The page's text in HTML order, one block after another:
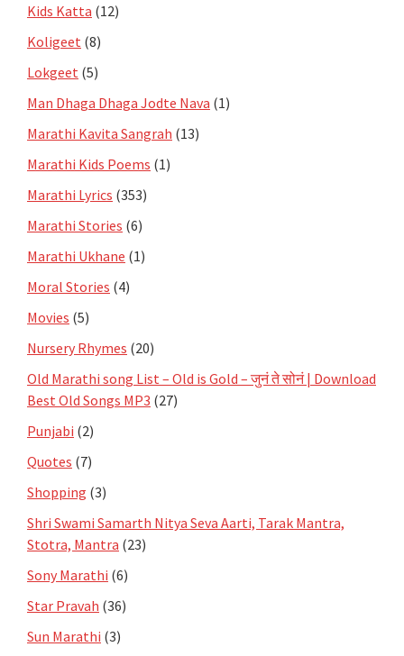
Kids Katta (12)
Koligeet (8)
Lokgeet (5)
Man Dhaga Dhaga Jodte Nava (1)
Marathi Kavita Sangrah (13)
Marathi Kids Poems (1)
Marathi Lyrics (353)
Marathi Stories (6)
Marathi Ukhane (1)
Moral Stories (4)
Movies (5)
Nursery Rhymes (20)
Old Marathi song List – Old is Gold – जुनं ते सोनं | Download
Best Old Songs MP3 (27)
Punjabi (2)
Quotes (7)
Shopping (3)
Shri Swami Samarth Nitya Seva Aarti, Tarak Mantra,
Stotra, Mantra (23)
Sony Marathi (6)
Star Pravah (36)
Sun Marathi (3)